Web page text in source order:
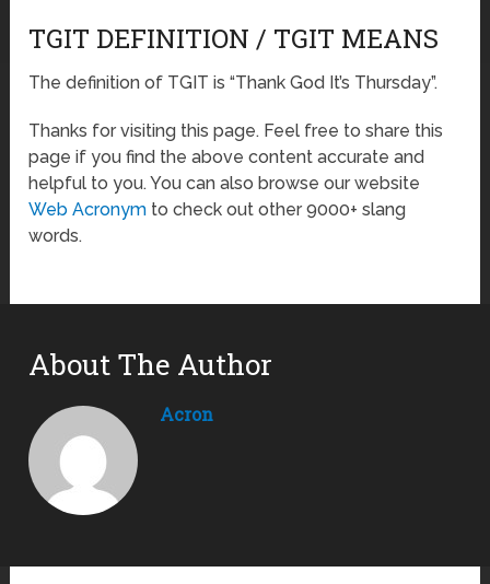
TGIT DEFINITION / TGIT MEANS
The definition of TGIT is “Thank God It’s Thursday”.
Thanks for visiting this page. Feel free to share this
page if you find the above content accurate and
helpful to you. You can also browse our website
Web Acronym to check out other 9000+ slang
words.
About The Author
Acron